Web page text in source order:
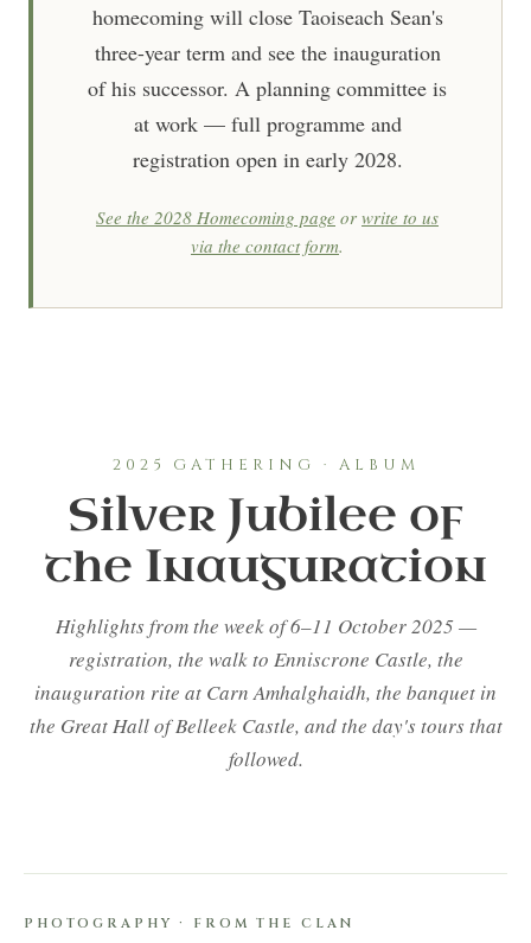
homecoming will close Taoiseach Sean's
three-year term and see the inauguration
of his successor. A planning committee is
at work — full programme and
registration open in early 2028.
See the 2028 Homecoming page or write to us
via the contact form.
2025 GATHERING · ALBUM
Silver Jubilee of
the Inauguration
Highlights from the week of 6–11 October 2025 —
registration, the walk to Enniscrone Castle, the
inauguration rite at Carn Amhalghaidh, the banquet in
the Great Hall of Belleek Castle, and the day's tours that
followed.
PHOTOGRAPHY · FROM THE CLAN